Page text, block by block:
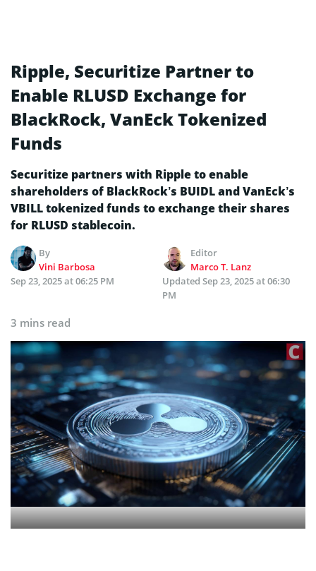
Ripple, Securitize Partner to
Enable RLUSD Exchange for
BlackRock, VanEck Tokenized
Funds
Securitize partners with Ripple to enable
shareholders of BlackRock’s BUIDL and VanEck’s
VBILL tokenized funds to exchange their shares
for RLUSD stablecoin.
By
Vini Barbosa
Editor
Marco T. Lanz
Sep 23, 2025 at 06:25 PM
Updated Sep 23, 2025 at 06:30
PM
3 mins read